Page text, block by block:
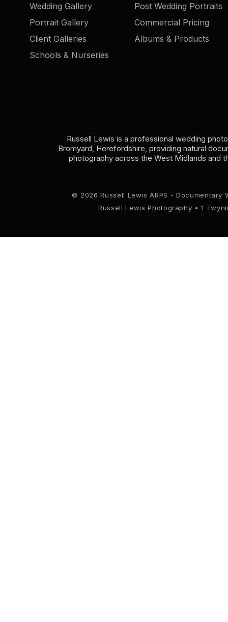
Wedding Gallery
Portrait Gallery
Client Galleries
Schools & Nurseries
Post Wedding Portraits
Commercial Pricing
Albums & Products
Russell Lewis is a professional wedding
Bromyard, Herefordshire, providing natural
photography across the West Midlands and
© 2026 Russell Lewis ARPS -
Russell Lewis Photography • 1